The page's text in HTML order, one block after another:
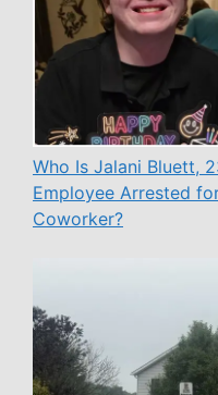
Who Is Jalani Bluett,
Employee Arrested
Coworker?